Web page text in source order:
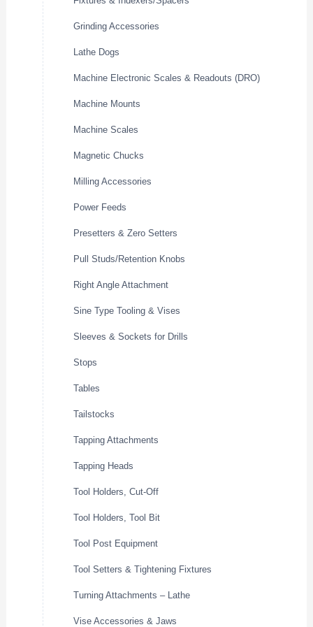
Grinding Accessories
Lathe Dogs
Machine Electronic Scales & Readouts (DRO)
Machine Mounts
Machine Scales
Magnetic Chucks
Milling Accessories
Power Feeds
Presetters & Zero Setters
Pull Studs/Retention Knobs
Right Angle Attachment
Sine Type Tooling & Vises
Sleeves & Sockets for Drills
Stops
Tables
Tailstocks
Tapping Attachments
Tapping Heads
Tool Holders, Cut-Off
Tool Holders, Tool Bit
Tool Post Equipment
Tool Setters & Tightening Fixtures
Turning Attachments – Lathe
Vise Accessories & Jaws